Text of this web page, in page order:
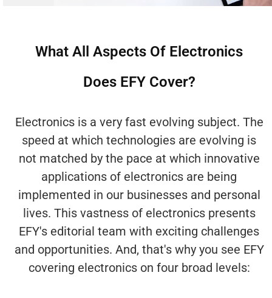
What All Aspects Of Electronics
Does EFY Cover?
Electronics is a very fast evolving subject. The
speed at which technologies are evolving is
not matched by the pace at which innovative
applications of electronics are being
implemented in our businesses and personal
lives. This vastness of electronics presents
EFY's editorial team with exciting challenges
and opportunities. And, that's why you see EFY
covering electronics on four broad levels: